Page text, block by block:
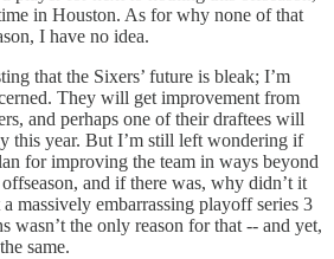
in Houston. As for why none of that
I have no idea.
that the Sixers’ future is bleak; I’m
They will get improvement from
and perhaps one of their draftees will
this year. But I’m still left wondering if
for improving the team in ways beyond
and if there was, why didn’t it
massively embarrassing playoff series 3
wasn’t the only reason for that -- and yet,
same.